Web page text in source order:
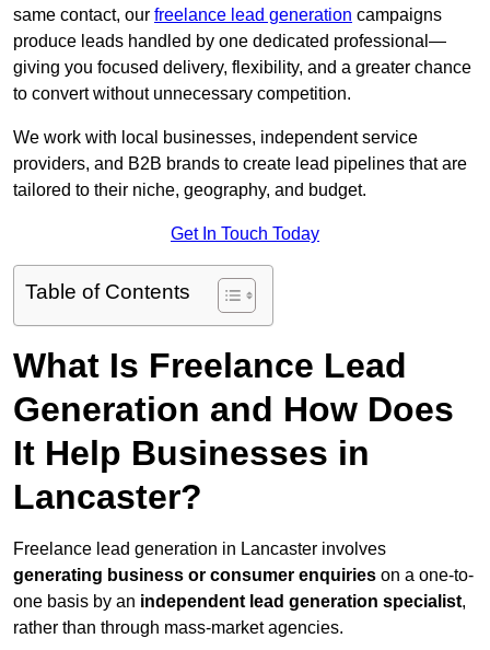
same contact, our freelance lead generation campaigns
produce leads handled by one dedicated professional—
giving you focused delivery, flexibility, and a greater chance
to convert without unnecessary competition.
We work with local businesses, independent service
providers, and B2B brands to create lead pipelines that are
tailored to their niche, geography, and budget.
Get In Touch Today
Table of Contents
What Is Freelance Lead
Generation and How Does
It Help Businesses in
Lancaster?
Freelance lead generation in Lancaster involves
generating business or consumer enquiries on a one-to-
one basis by an independent lead generation specialist,
rather than through mass-market agencies.